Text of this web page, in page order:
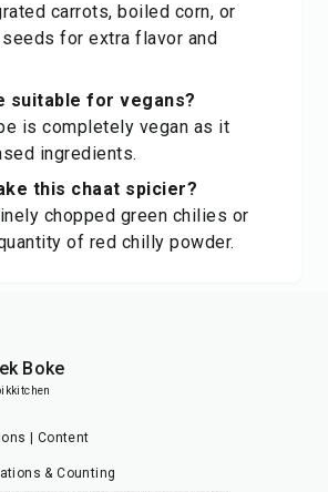
carrots, boiled corn, or
for extra flavor and
suitable for vegans?
is completely vegan as it
ingredients.
this chaat spicier?
chopped green chilies or
of red chilly powder.
Boke
| Content
& Counting